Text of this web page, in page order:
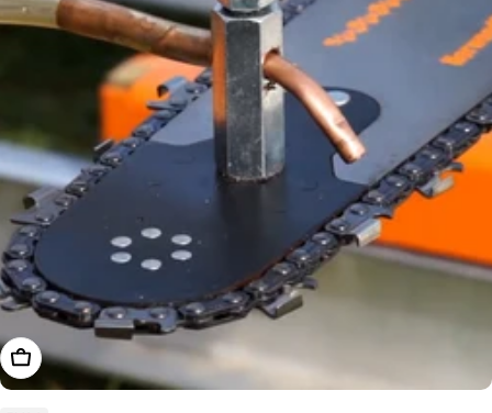
Add To Cart